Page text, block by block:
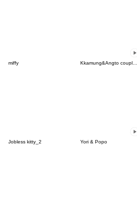
miffy
Jobless kitty_2 Yori & Popo